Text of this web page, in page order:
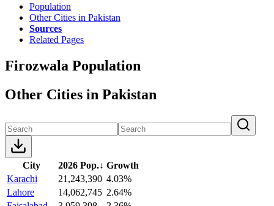
Population
Other Cities in Pakistan
Sources
Related Pages
Firozwala Population
Other Cities in Pakistan
City 2026 Pop.↓ Growth
Karachi
21,243,390 4.03%
Lahore
14,062,745 2.64%